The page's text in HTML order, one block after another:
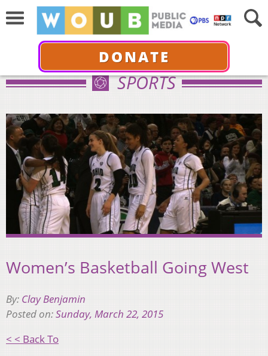
DONATE
SPORTS
Women’s Basketball Going West
By: Clay Benjamin
Posted on:Sunday, March 22, 2015
< < Back To